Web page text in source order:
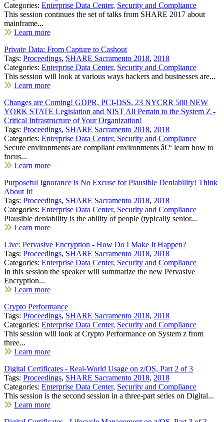
Categories: Enterprise Data Center, Security and Compliance
This session continues the set of talks from SHARE 2017 about
mainframe...
Learn more
Private Data: From Capture to Cashout
Tags: Proceedings, SHARE Sacramento 2018, 2018
Categories: Enterprise Data Center, Security and Compliance
This session will look at various ways hackers and businesses are...
Learn more
Changes are Coming! GDPR, PCI-DSS, 23 NYCRR 500 NEW
YORK STATE Legislation and NIST All Pertain to the System Z -
Critical Infrastructure of Your Organization!
Tags: Proceedings, SHARE Sacramento 2018, 2018
Categories: Enterprise Data Center, Security and Compliance
Secure environments are compliant environments â€“ learn how to
focus...
Learn more
Purposeful Ignorance is No Excuse for Plausible Deniability! Think
About It!
Tags: Proceedings, SHARE Sacramento 2018, 2018
Categories: Enterprise Data Center, Security and Compliance
Plausible deniability is the ability of people (typically senior...
Learn more
Live: Pervasive Encryption - How Do I Make It Happen?
Tags: Proceedings, SHARE Sacramento 2018, 2018
Categories: Enterprise Data Center, Security and Compliance
In this session the speaker will summarize the new Pervasive
Encryption...
Learn more
Crypto Performance
Tags: Proceedings, SHARE Sacramento 2018, 2018
Categories: Enterprise Data Center, Security and Compliance
This session will look at Crypto Performance on System z from
three...
Learn more
Digital Certificates - Real-World Usage on z/OS, Part 2 of 3
Tags: Proceedings, SHARE Sacramento 2018, 2018
Categories: Enterprise Data Center, Security and Compliance
This session is the second session in a three-part series on Digital...
Learn more